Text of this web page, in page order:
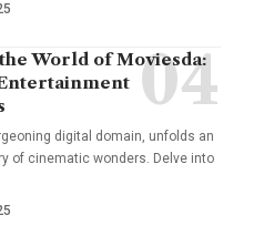
World of Moviesda:
digital domain, unfolds an
of cinematic wonders. Delve into